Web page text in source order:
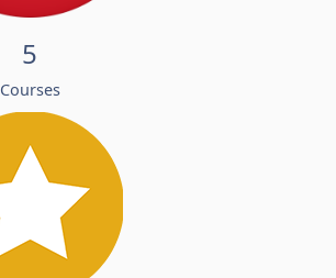
5
Courses